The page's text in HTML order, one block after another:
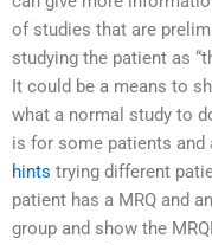
of studies that are
studying the patient as
It could be a means to
what a normal study to
is for some patients
hints trying different
patient has a MRQ and
group and show the